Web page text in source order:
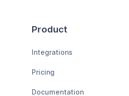
Product
Integrations
Pricing
Documentation